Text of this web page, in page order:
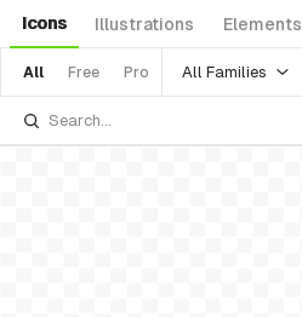
Icons Illustrations Elements
All Free Pro All Families